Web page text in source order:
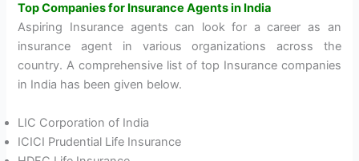
Top Companies for Insurance Agents in India
Aspiring Insurance agents can look for a career as an
insurance agent in various organizations across the
country. A comprehensive list of top Insurance companies
in India has been given below.
LIC Corporation of India
ICICI Prudential Life Insurance